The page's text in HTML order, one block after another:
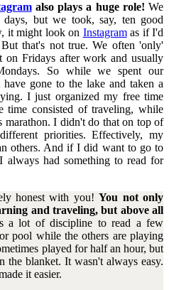
also plays a huge role! We
but we took, say, ten good
it might look on Instagramas if I'd
that's not true. We often 'only'
on Fridays after work and usually
So while we spent our
gone to the lake and taken a
I just organized my free time
time consisted of traveling, while
marathon. I didn't do that on top of
priorities. Effectively, my
others. And if I did want to go to
had something to read for
honest with you!You not only
and traveling, but above all
a lot of discipline to read a few
pool while the others are playing
played for half an hour, but
the blanket. It wasn't always easy.
it easier.